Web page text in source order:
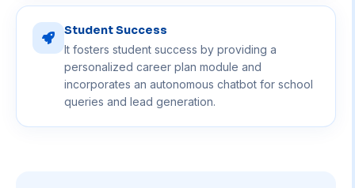
Student Success
It fosters student success by providing a
personalized career plan module and
incorporates an autonomous chatbot for school
queries and lead generation.